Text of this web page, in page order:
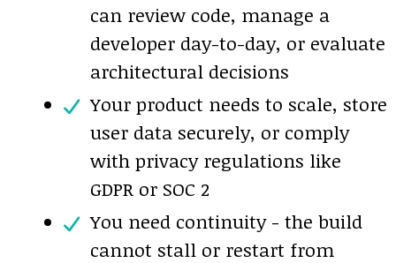
can review code, manage a
developer day-to-day, or evaluate
architectural decisions
Your product needs to scale, store
user data securely, or comply
with privacy regulations like
GDPR or SOC 2
You need continuity - the build
cannot stall or restart from